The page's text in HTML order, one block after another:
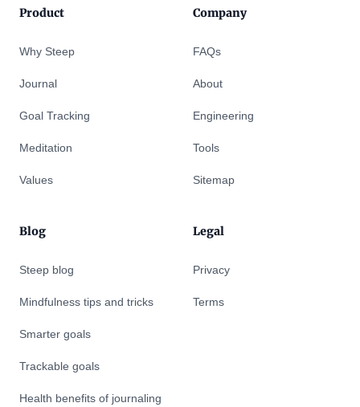
Product
Why Steep
Journal
Goal Tracking
Meditation
Values
Blog
Steep blog
Mindfulness tips and tricks
Smarter goals
Trackable goals
Health benefits of journaling
Company
FAQs
About
Engineering
Tools
Sitemap
Legal
Privacy
Terms